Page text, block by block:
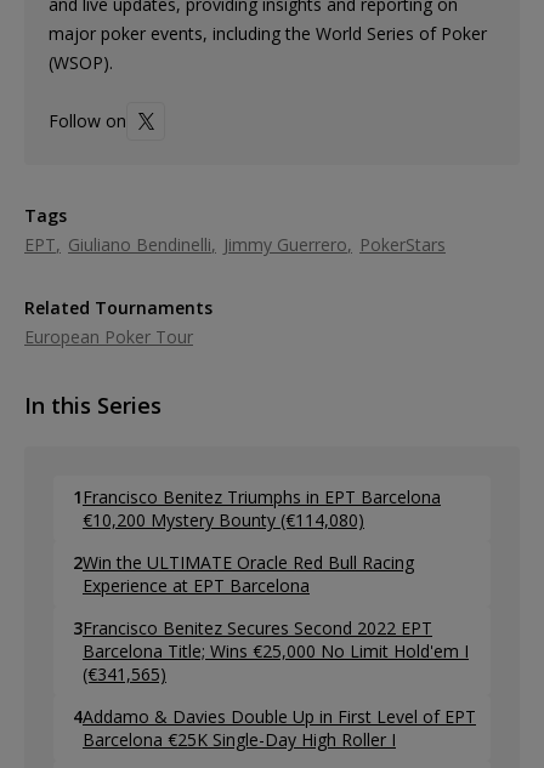
major poker events, including the World Series of Poker
(WSOP).
Follow on
Tags
EPT
Giuliano Bendinelli Jimmy Guerrero PokerStars
Related Tournaments
European Poker Tour
In this Series
1 Francisco Benitez Triumphs in EPT Barcelona
€10,200 Mystery Bounty (€114,080)
2Win the ULTIMATE Oracle Red Bull Racing
Experience at EPT Barcelona
3Francisco Benitez Secures Second 2022 EPT
Barcelona Title; Wins €25,000 No Limit Hold'em I
(€341,565)
4Addamo & Davies Double Up in First Level of EPT
Barcelona €25K Single-Day High Roller I